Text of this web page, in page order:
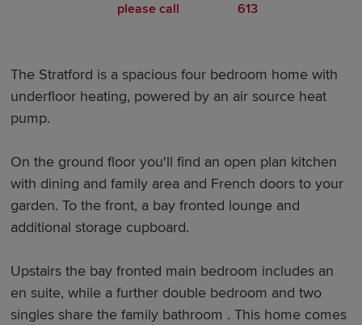
please call
613
The Stratford is a spacious four bedroom home with
underfloor heating, powered by an air source heat
pump.
On the ground floor you'll find an open plan kitchen
with dining and family area and French doors to your
garden. To the front, a bay fronted lounge and
additional storage cupboard.
Upstairs the bay fronted main bedroom includes an
en suite, while a further double bedroom and two
singles share the family bathroom . This home comes